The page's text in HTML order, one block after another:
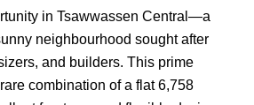
in Tsawwassen Central—a
neighbourhood sought after
and builders. This prime
combination of a flat 6,758